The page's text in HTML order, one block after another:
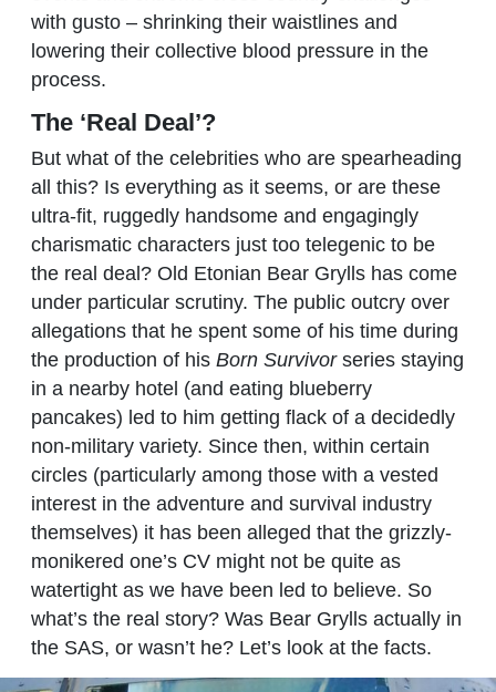
with gusto – shrinking their waistlines and
lowering their collective blood pressure in the
process.
The ‘Real Deal’?
But what of the celebrities who are spearheading
all this? Is everything as it seems, or are these
ultra-fit, ruggedly handsome and engagingly
charismatic characters just too telegenic to be
the real deal? Old Etonian Bear Grylls has come
under particular scrutiny. The public outcry over
allegations that he spent some of his time during
the production of his Born Survivor series staying
in a nearby hotel (and eating blueberry
pancakes) led to him getting flack of a decidedly
non-military variety. Since then, within certain
circles (particularly among those with a vested
interest in the adventure and survival industry
themselves) it has been alleged that the grizzly-
monikered one’s CV might not be quite as
watertight as we have been led to believe. So
what’s the real story? Was Bear Grylls actually in
the SAS, or wasn’t he? Let’s look at the facts.